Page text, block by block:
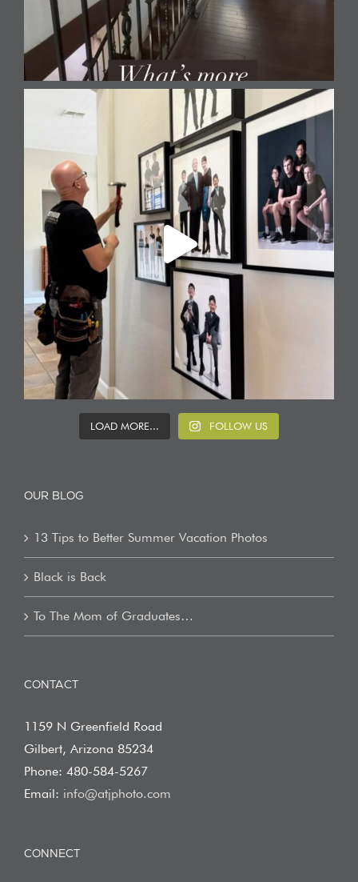
LOAD MORE... FOLLOW US
OUR BLOG
13 Tips to Better Summer Vacation Photos
Black is Back
To The Mom of Graduates…
CONTACT
1159 N Greenfield Road
Gilbert, Arizona 85234
Phone: 480-584-5267
Email: info@atjphoto.com
CONNECT